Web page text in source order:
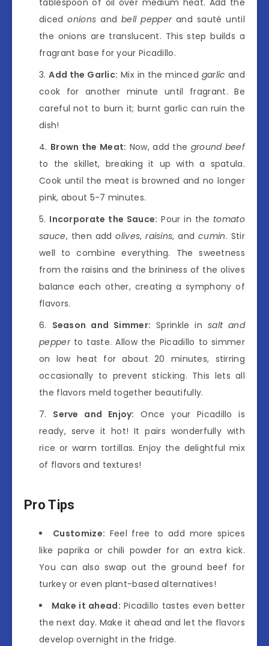
dicedonions andbell pepperand sauté until
the onions are translucent. This step builds a
fragrant base for your Picadillo.
Add the Garlic: Mix in the minced garlic and
cook for another minute until fragrant. Be
careful not to burn it; burnt garlic can ruin the
dish!
Brown the Meat: Now, add the ground beef
to the skillet, breaking it up with a spatula.
Cook until the meat is browned and no longer
pink, about 5-7 minutes.
Incorporate the Sauce: Pour in the tomato
sauce, then addolives,raisins, andcumin. Stir
well to combine everything. The sweetness
from the raisins and the brininess of the olives
balance each other, creating a symphony of
flavors.
Season and Simmer: Sprinkle in salt and
pepperto taste. Allow the Picadillo to simmer
on low heat for about 20 minutes, stirring
occasionally to prevent sticking. This lets all
the flavors meld together beautifully.
Serve and Enjoy: Once your Picadillo is
ready, serve it hot! It pairs wonderfully with
rice or warm tortillas. Enjoy the delightful mix
of flavors and textures!
Pro Tips
Customize: Feel free to add more spices
like paprika or chili powder for an extra kick.
You can also swap out the ground beef for
turkey or even plant-based alternatives!
Make it ahead: Picadillo tastes even better
the next day. Make it ahead and let the flavors
develop overnight in the fridge.